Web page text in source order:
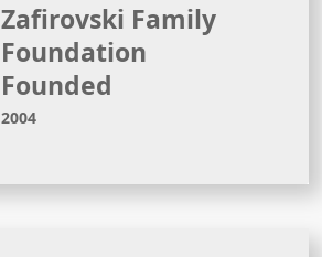
Zafirovski Family
Foundation
Founded
2004